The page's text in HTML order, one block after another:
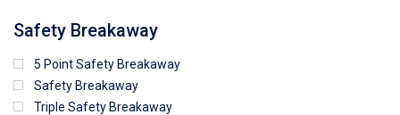
Safety Breakaway
5 Point Safety Breakaway
Safety Breakaway
Triple Safety Breakaway